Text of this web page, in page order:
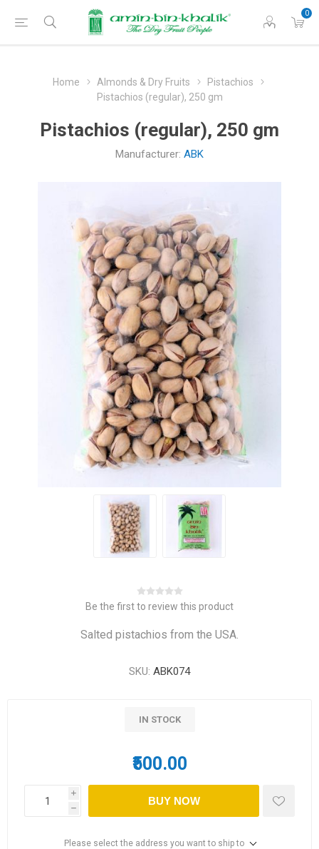
0
Home Almonds & Dry Fruits
Pistachios
Pistachios (regular), 250 gm
Pistachios (regular), 250 gm
Manufacturer: ABK
Be the first to review this product
Salted pistachios from the USA.
SKU: ABK074
IN STOCK
₹500.00
i
h
BUY NOW
Please select the address you want to ship to